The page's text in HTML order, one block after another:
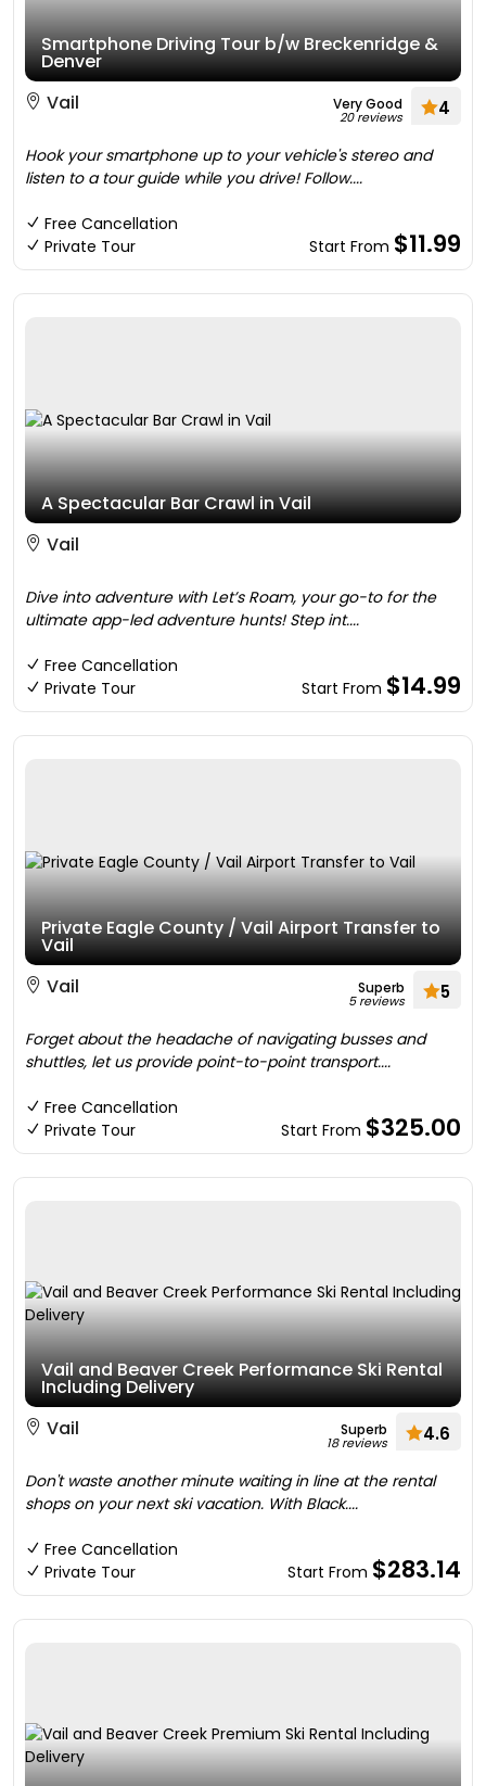
Smartphone Driving Tour b/w Breckenridge &
Denver
Vail
Very Good
20 reviews 4
Hook your smartphone up to your vehicle's stereo and
listen to a tour guide while you drive! Follow....
Free Cancellation
Private Tour
Start From $11.99
A Spectacular Bar Crawl in Vail
Vail
Dive into adventure with Let’s Roam, your go-to for the
ultimate app-led adventure hunts! Step int....
Free Cancellation
Private Tour
Start From $14.99
Private Eagle County / Vail Airport Transfer to
Vail
Vail
Superb
5 reviews 5
Forget about the headache of navigating busses and
shuttles, let us provide point-to-point transport....
Free Cancellation
Private Tour
Start From $325.00
Vail and Beaver Creek Performance Ski Rental
Including Delivery
Vail
Superb
18 reviews 4.6
Don't waste another minute waiting in line at the rental
shops on your next ski vacation. With Black....
Free Cancellation
Private Tour
Start From $283.14